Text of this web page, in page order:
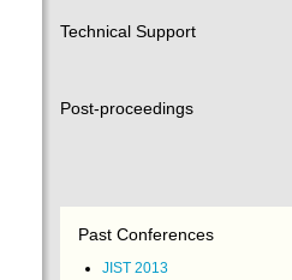
Technical Support
Post-proceedings
Past Conferences
JIST 2013